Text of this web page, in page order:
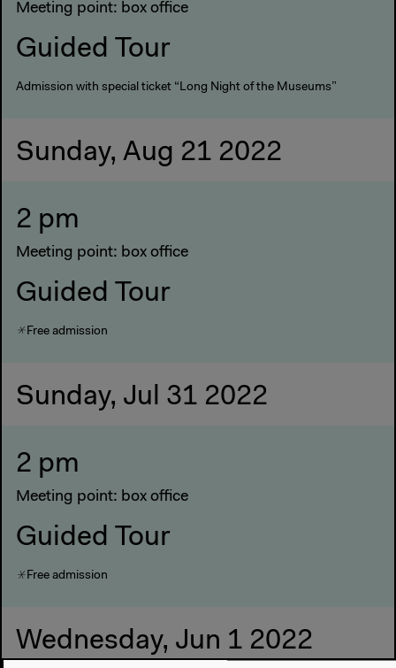
Meeting point: box office
Guided Tour
Admission with special ticket “Long Night of the Museums”
Sunday, Aug 21 2022
2 pm
Meeting point: box office
Guided Tour
Free admission
Sunday, Jul 31 2022
2 pm
Meeting point: box office
Guided Tour
Free admission
Wednesday, Jun 1 2022